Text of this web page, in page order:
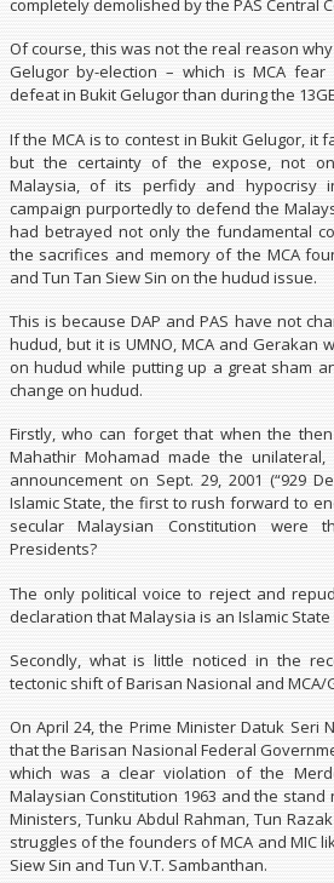
completely demolished by the PAS Central
Of course, this was not the real reason
Gelugor by-election – which is MCA
defeat in Bukit Gelugor than during the
If the MCA is to contest in Bukit Gelugor, it
but the certainty of the expose, not
Malaysia, of its perfidy and hypocrisy
campaign purportedly to defend the
had betrayed not only the fundamental
the sacrifices and memory of the MCA
and Tun Tan Siew Sin on the hudud issue.
This is because DAP and PAS have not
hudud, but it is UMNO, MCA and Gerakan
on hudud while putting up a great sham
change on hudud.
Firstly, who can forget that when the
Mahathir Mohamad made the
announcement on Sept. 29, 2001 (“929
Islamic State, the first to rush forward to
secular Malaysian Constitution were
Presidents?
The only political voice to reject and
declaration that Malaysia is an Islamic State
Secondly, what is little noticed in the
tectonic shift of Barisan Nasional and
On April 24, the Prime Minister Datuk Seri
that the Barisan Nasional Federal
which was a clear violation of the
Malaysian Constitution 1963 and the
Ministers, Tunku Abdul Rahman, Tun
struggles of the founders of MCA and MIC
Siew Sin and Tun V.T. Sambanthan.